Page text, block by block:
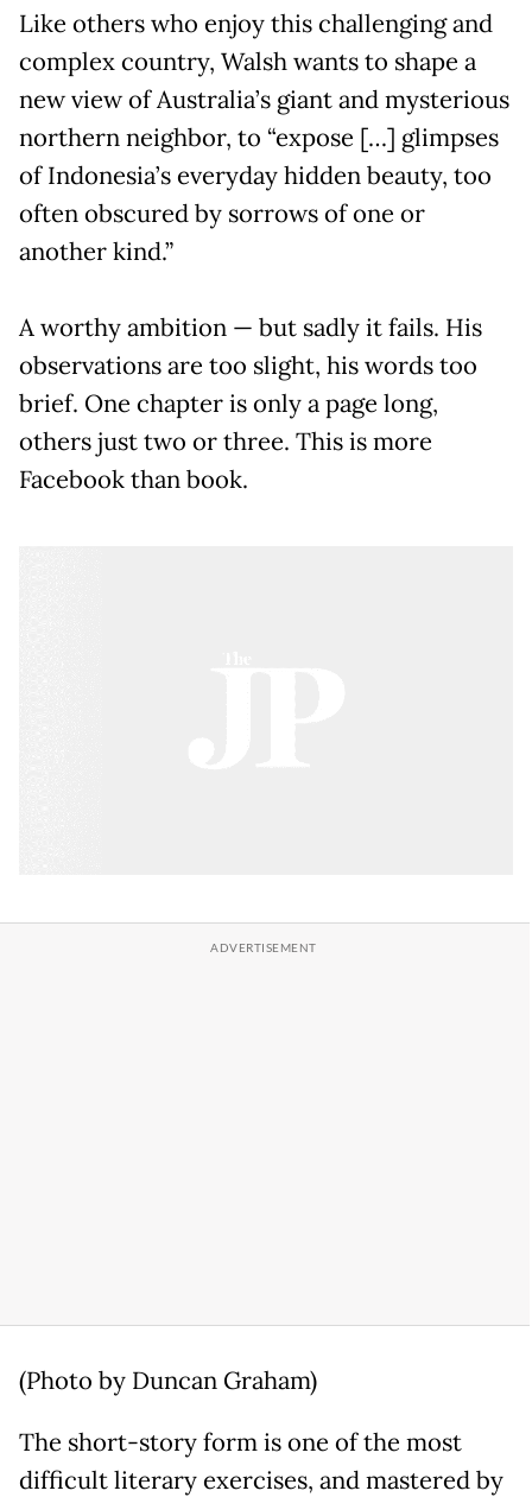
Like others who enjoy this challenging and
complex country, Walsh wants to shape a
new view of Australia’s giant and mysterious
northern neighbor, to “expose […] glimpses
of Indonesia’s everyday hidden beauty, too
often obscured by sorrows of one or
another kind.”
A worthy ambition — but sadly it fails. His
observations are too slight, his words too
brief. One chapter is only a page long,
others just two or three. This is more
Facebook than book.
(Photo by Duncan Graham)
The short-story form is one of the most
difficult literary exercises, and mastered by